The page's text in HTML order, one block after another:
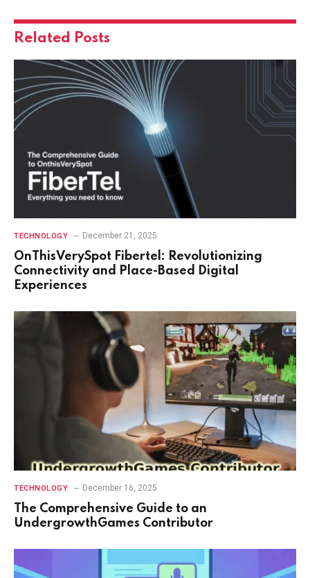
Related Posts
TECHNOLOGY December 21, 2025
OnThisVerySpot Fibertel: Revolutionizing
Connectivity and Place-Based Digital
Experiences
TECHNOLOGY December 16, 2025
The Comprehensive Guide to an
UndergrowthGames Contributor